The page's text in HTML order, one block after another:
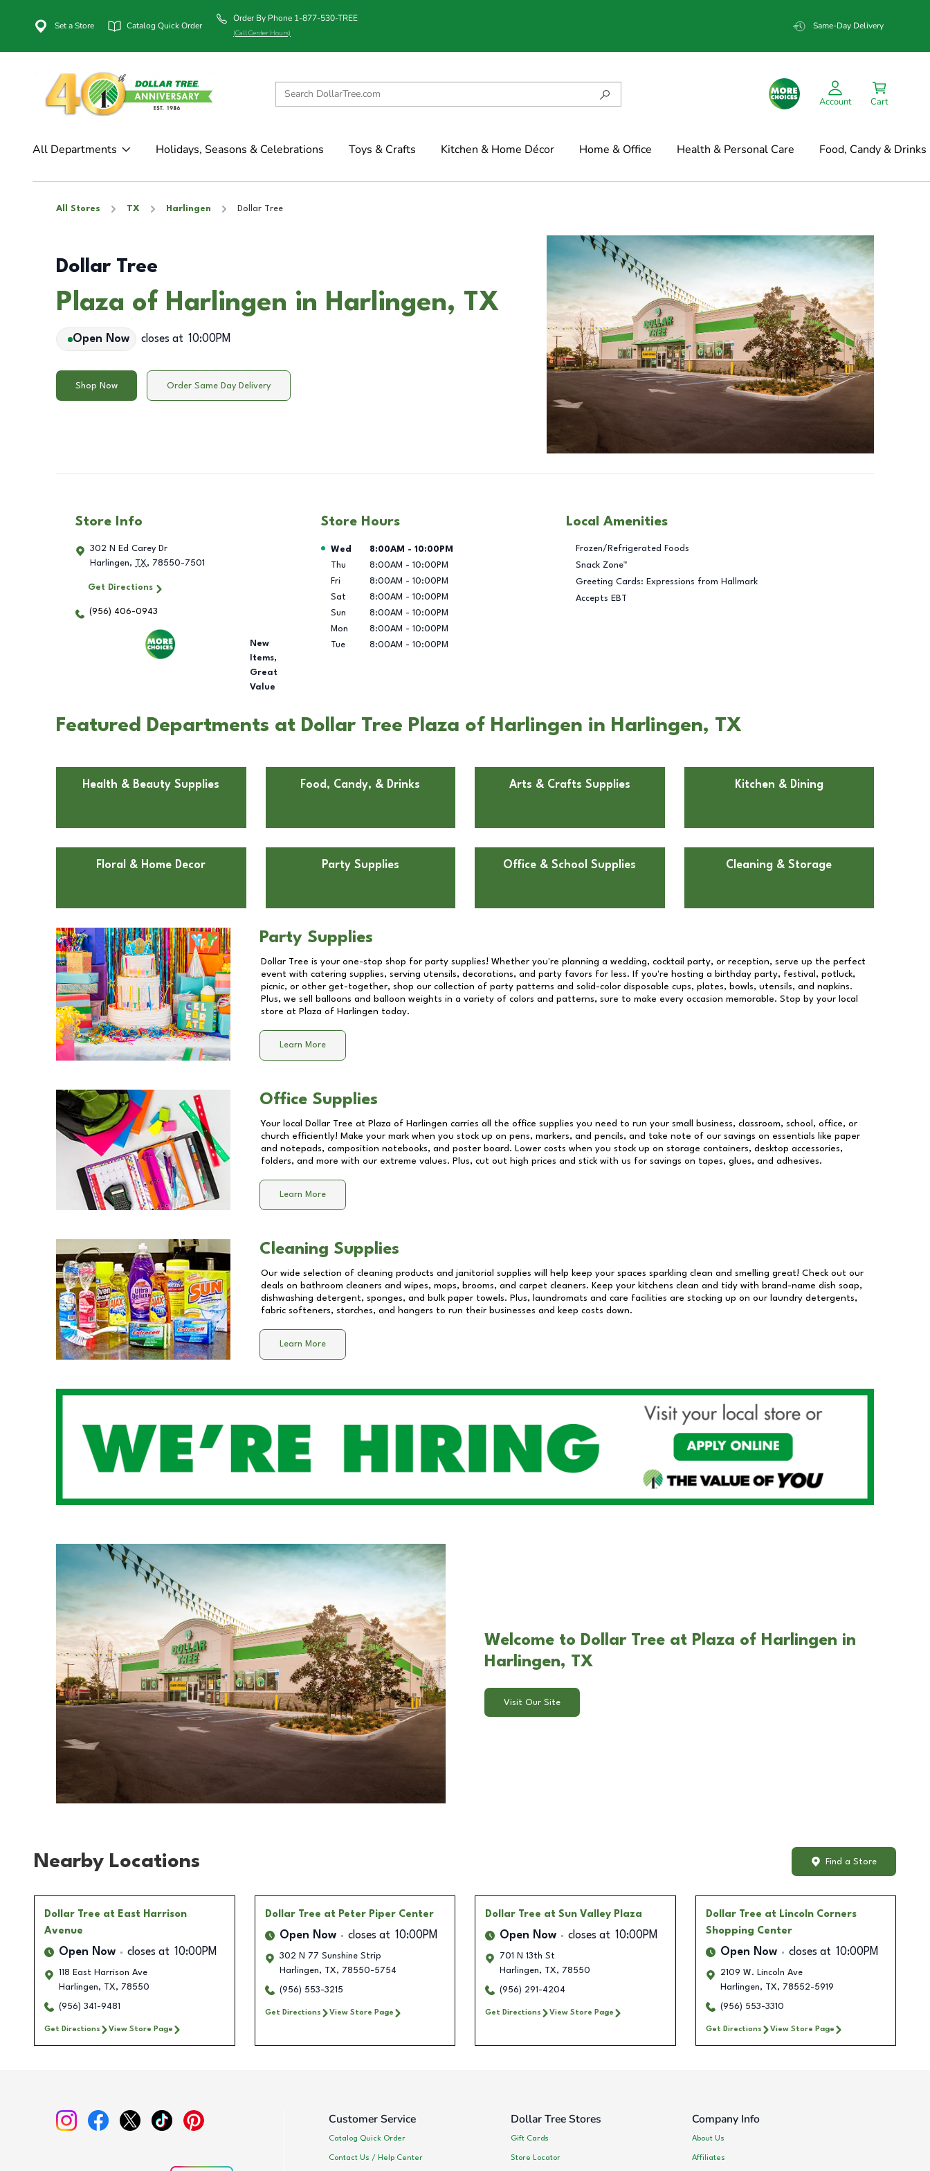
Set a Store Catalog Quick Order
Order By Phone 1-877-530-TREE
(Call Center Hours)
Same-Day Delivery
Account Cart
All Departments Holidays, Seasons & Celebrations Toys & Crafts Kitchen & Home Décor Home & Office Health & Personal Care Food, Candy & Drinks
All Stores TX Harlingen Dollar Tree
Dollar Tree
Plaza of Harlingen in Harlingen, TX
Open Now closes at 10:00PM
Shop Now Order Same Day Delivery
Store Info
302 N Ed Carey Dr
Harlingen, TX, 78550-7501
Get Directions
(956) 406-0943
New
Items,
Great
Value
Store Hours
Day of the Week Hours
Wed 8:00AM - 10:00PM
Thu
8:00AM - 10:00PM
Fri
8:00AM - 10:00PM
Sat
8:00AM - 10:00PM
Sun
8:00AM - 10:00PM
Mon
8:00AM - 10:00PM
Tue
8:00AM - 10:00PM
Local Amenities
Frozen/Refrigerated Foods
Snack Zone™
Greeting Cards: Expressions from Hallmark
Accepts EBT
Featured Departments at Dollar Tree Plaza of Harlingen in Harlingen, TX
Health & Beauty Supplies Food, Candy, & Drinks Arts & Crafts Supplies Kitchen & Dining
Floral & Home Decor Party Supplies Office & School Supplies Cleaning & Storage
Party Supplies
Dollar Tree is your one-stop shop for party supplies! Whether you're planning a wedding, cocktail party, or reception, serve up the perfect
event with catering supplies, serving utensils, decorations, and party favors for less. If you're hosting a birthday party, festival, potluck,
picnic, or other get-together, shop our collection of party patterns and solid-color disposable cups, plates, bowls, utensils, and napkins.
Plus, we sell balloons and balloon weights in a variety of colors and patterns, sure to make every occasion memorable. Stop by your local
store at Plaza of Harlingen today.
Learn More
Office Supplies
Your local Dollar Tree at Plaza of Harlingen carries all the office supplies you need to run your small business, classroom, school, office, or
church efficiently! Make your mark when you stock up on pens, markers, and pencils, and take note of our savings on essentials like paper
and notepads, composition notebooks, and poster board. Lower costs when you stock up on storage containers, desktop accessories,
folders, and more with our extreme values. Plus, cut out high prices and stick with us for savings on tapes, glues, and adhesives.
Learn More
Cleaning Supplies
Our wide selection of cleaning products and janitorial supplies will help keep your spaces sparkling clean and smelling great! Check out our
deals on bathroom cleaners and wipes, mops, brooms, and carpet cleaners. Keep your kitchens clean and tidy with brand-name dish soap,
dishwashing detergent, sponges, and bulk paper towels. Plus, laundromats and care facilities are stocking up on our laundry detergents,
fabric softeners, starches, and hangers to run their businesses and keep costs down.
Learn More
Welcome to Dollar Tree at Plaza of Harlingen in
Harlingen, TX
Visit Our Site
Nearby Locations Find a Store
Dollar Tree at East Harrison
Avenue
Open Now closes at 10:00PM
118 East Harrison Ave
Harlingen, TX, 78550
(956) 341-9481
Get Directions View Store Page
Dollar Tree at Peter Piper Center
Open Now closes at 10:00PM
302 N 77 Sunshine Strip
Harlingen, TX, 78550-5754
(956) 553-3215
Get Directions View Store Page
Dollar Tree at Sun Valley Plaza
Open Now closes at 10:00PM
701 N 13th St
Harlingen, TX, 78550
(956) 291-4204
Get Directions View Store Page
Dollar Tree at Lincoln Corners
Shopping Center
Open Now closes at 10:00PM
2109 W. Lincoln Ave
Harlingen, TX, 78552-5919
(956) 553-3310
Get Directions View Store Page
Customer Service
Catalog Quick Order
Contact Us / Help Center
Dollar Tree Stores
Gift Cards
Store Locator
Company Info
About Us
Affiliates